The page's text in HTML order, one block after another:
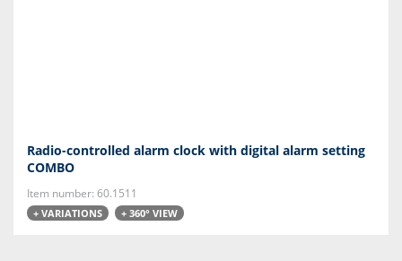
Radio-controlled alarm clock with digital alarm setting
COMBO
Item number: 60.1511
+ VARIATIONS + 360° VIEW